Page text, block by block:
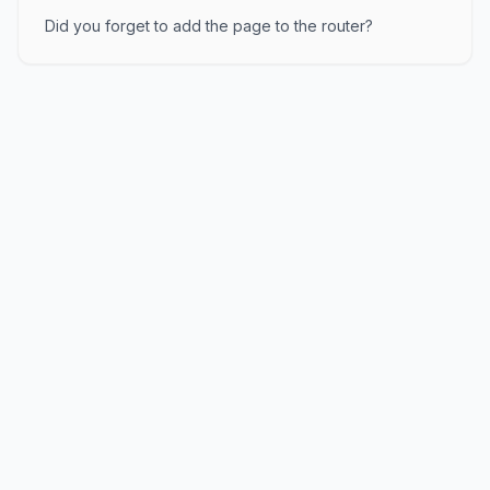
Did you forget to add the page to the router?